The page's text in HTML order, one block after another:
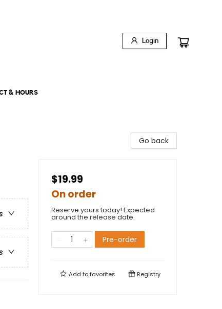
Login
& HOURS
Go back
$19.99
On order
Reserve yours today! Expected
around the release date.
Pre-order
Add tofavorites Registry